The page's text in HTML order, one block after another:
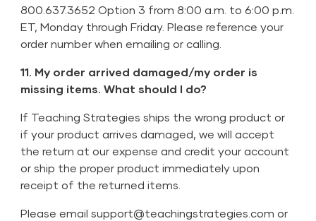
800.637.3652 Option 3 from 8:00 a.m. to 6:00 p.m.
ET, Monday through Friday. Please reference your
order number when emailing or calling.
11. My order arrived damaged/my order is
missing items. What should I do?
If Teaching Strategies ships the wrong product or
if your product arrives damaged, we will accept
the return at our expense and credit your account
or ship the proper product immediately upon
receipt of the returned items.
Please emailsupport@teachingstrategies.com or